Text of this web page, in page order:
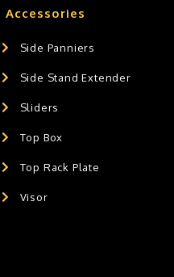
Accessories
Side Panniers
Side Stand Extender
Sliders
Top Box
Top Rack Plate
Visor